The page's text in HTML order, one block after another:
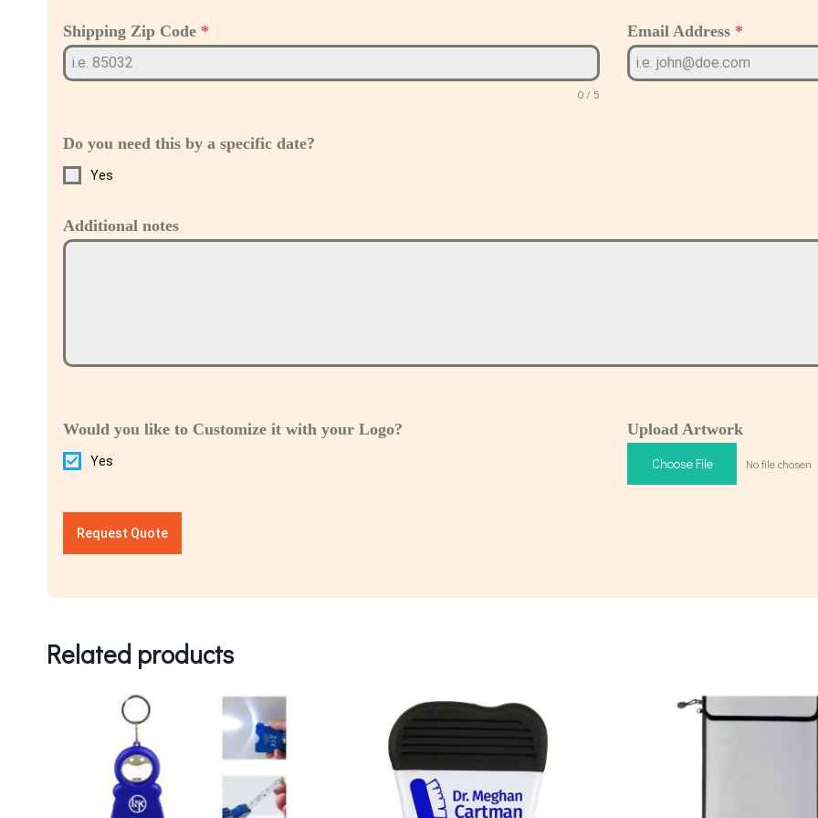
Shipping Zip Code *
0 / 5
Email Address *
Do you need this by a specific date?
Yes
Additional notes
Would you like to Customize it with your Logo?
Yes
Upload Artwork
Choose File No file chosen
Request Quote
Related products